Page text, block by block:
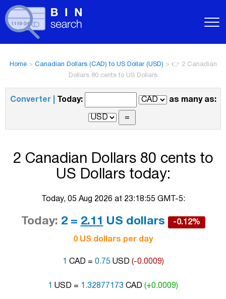
Home> Canadian Dollars (CAD) to US Dollar (USD) > 👉 2 Canadian
Dollars 80 cents to US Dollars
Converter | Today: as many as:
2 Canadian Dollars 80 cents to
US Dollars today:
Today, 05 Aug 2026 at 23:18:55 GMT-5:
Today: 2 = 2.11 US dollars -0.12%
0 US dollars per day
1 CAD = 0.75 USD (-0.0009)
1 USD = 1.32877173 CAD (+0.0009)